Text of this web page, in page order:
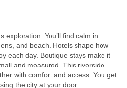
exploration. You’ll find calm in
and beach. Hotels shape how
each day. Boutique stays make it
and measured. This riverside
with comfort and access. You get
the city at your door.